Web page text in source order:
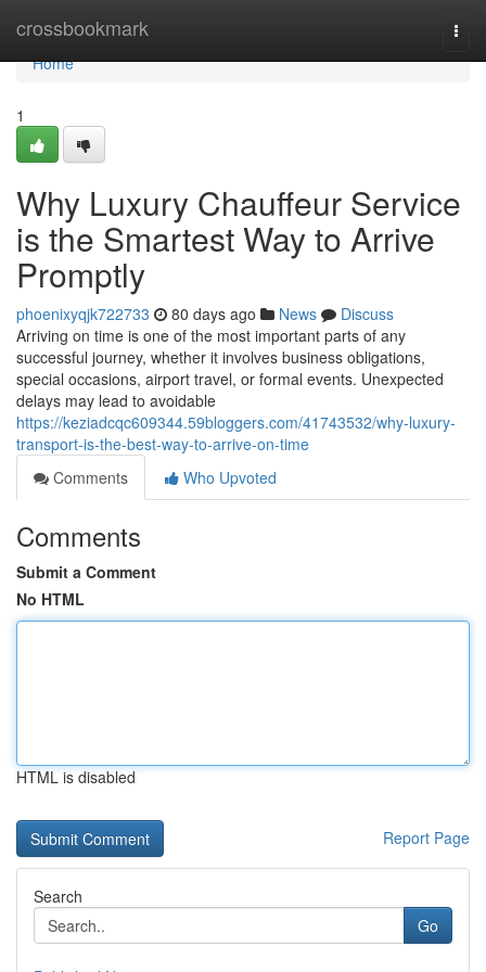
crossbookmark
Home
Home
1
Why Luxury Chauffeur Service
is the Smartest Way to Arrive
Promptly
phoenixyqjk722733 80 days ago News
Discuss
Arriving on time is one of the most important parts of any
successful journey, whether it involves business obligations,
special occasions, airport travel, or formal events. Unexpected
delays may lead to avoidable
https://keziadcqc609344.59bloggers.com/41743532/why-luxury-
transport-is-the-best-way-to-arrive-on-time
Comments
Who Upvoted
Comments
Submit a Comment
No HTML
HTML is disabled
Report Page
Search
Go